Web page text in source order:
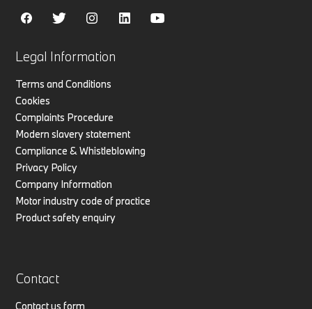
Legal Information
Terms and Conditions
Cookies
Complaints Procedure
Modern slavery statement
Compliance & Whistleblowing
Privacy Policy
Company Information
Motor industry code of practice
Product safety enquiry
Contact
Contact us form